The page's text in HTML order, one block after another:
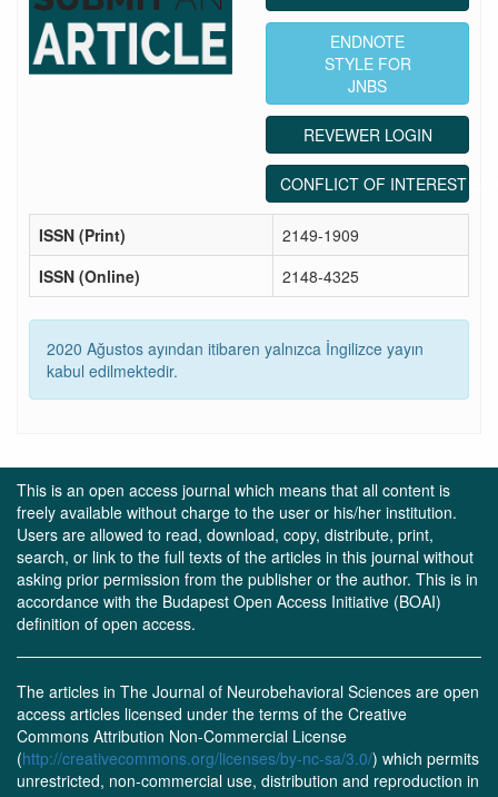
ENDNOTE
STYLE FOR
JNBS
REVEWER LOGIN
CONFLICT OF INTEREST
ISSN (Print)
2149-1909
ISSN (Online)
2148-4325
2020 Ağustos ayından itibaren yalnızca İngilizce yayın
kabul edilmektedir.
This is an open access journal which means that all content is
freely available without charge to the user or his/her institution.
Users are allowed to read, download, copy, distribute, print,
search, or link to the full texts of the articles in this journal without
asking prior permission from the publisher or the author. This is in
accordance with the Budapest Open Access Initiative (BOAI)
definition of open access.
The articles in The Journal of Neurobehavioral Sciences are open
access articles licensed under the terms of the Creative
Commons Attribution Non-Commercial License
(http://creativecommons.org/licenses/by-nc-sa/3.0/) which permits
unrestricted, non-commercial use, distribution and reproduction in